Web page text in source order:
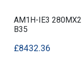
AM1H-IE3
B35
£8432.36